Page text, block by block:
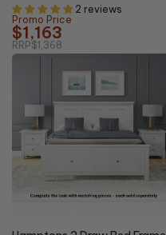
2 reviews
Promo Price
$1,163
RRP$1,368